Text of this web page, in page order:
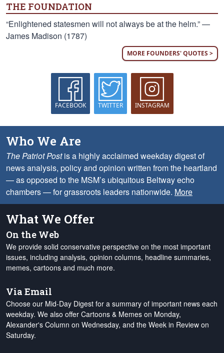
THE FOUNDATION
“Enlightened statesmen will not always be at the helm.” —
James Madison (1787)
MORE FOUNDERS' QUOTES >
FACEBOOK TWITTER INSTAGRAM
Who We Are
The Patriot Postis a highly acclaimed weekday digest of
news analysis, policy and opinion written from the heartland
— as opposed to the MSM’s ubiquitous Beltway echo
chambers — for grassroots leaders nationwide. More
What We Offer
On the Web
We provide solid conservative perspective on the most important
issues, including analysis, opinion columns, headline summaries,
memes, cartoons and much more.
Via Email
Choose our Mid-Day Digest for a summary of important news each
weekday. We also offer Cartoons & Memes on Monday,
Alexander's Column on Wednesday, and the Week in Review on
Saturday.